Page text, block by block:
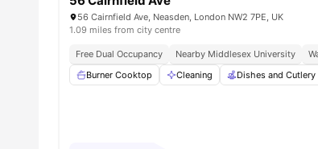
56 Cairnfield Ave, Neasden, London NW2 7PE, UK
1.09 miles from city centre
Free Dual Occupancy Nearby Middlesex University
Burner Cooktop
Cleaning Dishes and Cutlery